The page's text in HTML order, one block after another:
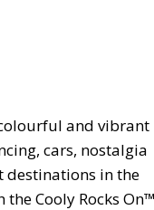
and vibrant
cars, nostalgia
destinations in the
Cooly Rocks On™